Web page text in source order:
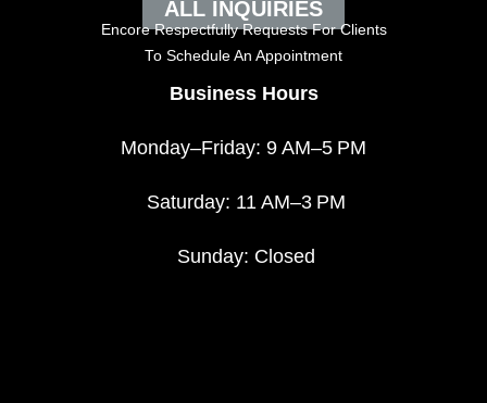
ALL INQUIRIES
Encore Respectfully Requests For Clients
To Schedule An Appointment
Business Hours
Monday–Friday: 9 AM–5 PM
Saturday: 11 AM–3 PM
Sunday: Closed